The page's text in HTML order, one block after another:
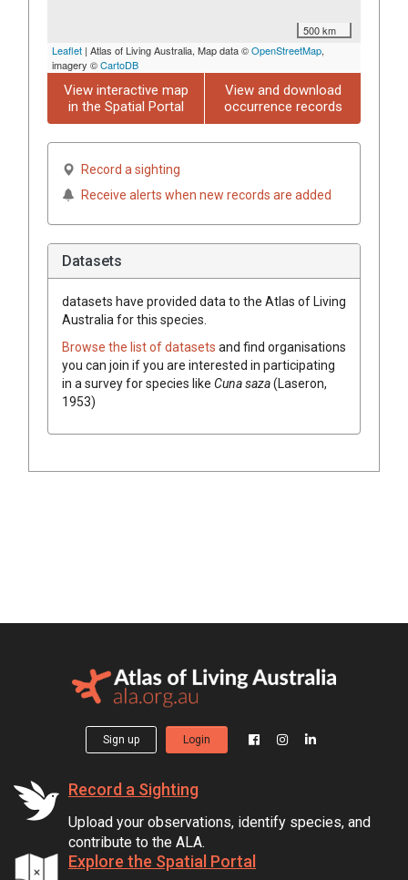
500 km
Leaflet | Atlas of Living Australia, Map data ©OpenStreetMap,
imagery ©CartoDB
View interactive map
in the Spatial Portal
View and download
occurrence records
Record a sighting
Receive alerts when new records are added
Datasets
datasets have provided data to the Atlas of Living
Australia for this species.
Browse the list of datasets and find organisations
you can join if you are interested in participating
in a survey for species like Cuna saza(Laseron,
1953)
Sign up Login
Record a Sighting
Upload your observations, identify species, and
contribute to the ALA.
Explore the Spatial Portal